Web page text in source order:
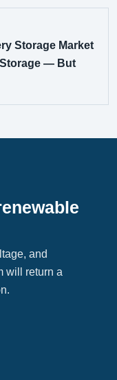
Storage Market
Storage — But
and
will return a